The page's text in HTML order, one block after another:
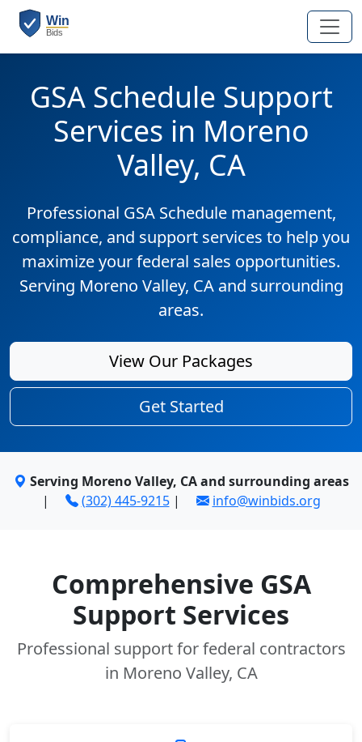
GSA Schedule Support
Services in Moreno
Valley, CA
Professional GSA Schedule management,
compliance, and support services to help you
maximize your federal sales opportunities.
Serving Moreno Valley, CA and surrounding
areas.
View Our Packages
Get Started
Serving Moreno Valley, CA and surrounding areas
|
(302) 445-9215| info@winbids.org
Comprehensive GSA
Support Services
Professional support for federal contractors
in Moreno Valley, CA